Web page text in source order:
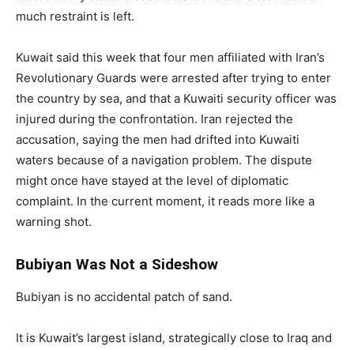
much restraint is left.
Kuwait said this week that four men affiliated with Iran’s
Revolutionary Guards were arrested after trying to enter
the country by sea, and that a Kuwaiti security officer was
injured during the confrontation. Iran rejected the
accusation, saying the men had drifted into Kuwaiti
waters because of a navigation problem. The dispute
might once have stayed at the level of diplomatic
complaint. In the current moment, it reads more like a
warning shot.
Bubiyan Was Not a Sideshow
Bubiyan is no accidental patch of sand.
It is Kuwait’s largest island, strategically close to Iraq and